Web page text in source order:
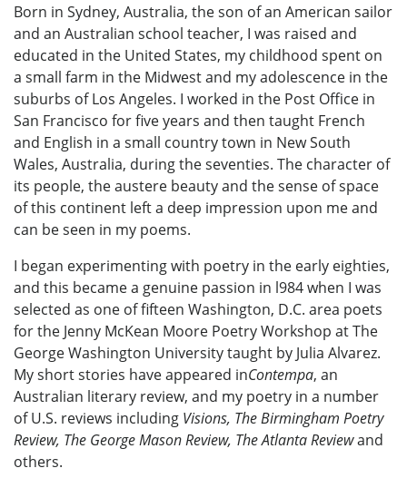
Born in Sydney, Australia, the son of an American sailor
and an Australian school teacher, I was raised and
educated in the United States, my childhood spent on
a small farm in the Midwest and my adolescence in the
suburbs of Los Angeles. I worked in the Post Office in
San Francisco for five years and then taught French
and English in a small country town in New South
Wales, Australia, during the seventies. The character of
its people, the austere beauty and the sense of space
of this continent left a deep impression upon me and
can be seen in my poems.
I began experimenting with poetry in the early eighties,
and this became a genuine passion in l984 when I was
selected as one of fifteen Washington, D.C. area poets
for the Jenny McKean Moore Poetry Workshop at The
George Washington University taught by Julia Alvarez.
My short stories have appeared inContempa, an
Australian literary review, and my poetry in a number
of U.S. reviews including Visions, The Birmingham Poetry
Review, The George Mason Review, The Atlanta Reviewand
others.